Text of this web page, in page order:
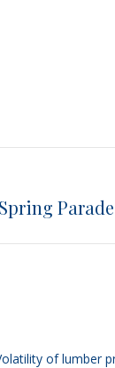
of lumber